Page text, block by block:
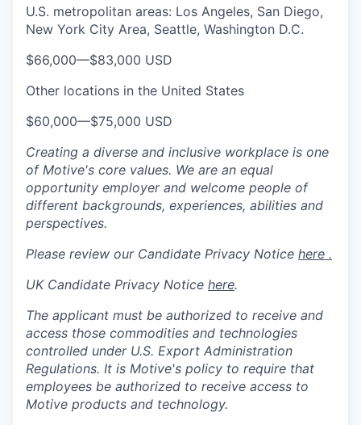
U.S. metropolitan areas: Los Angeles, San Diego,
New York City Area, Seattle, Washington D.C.
$66,000—$83,000 USD
Other locations in the United States
$60,000—$75,000 USD
Creating a diverse and inclusive workplace is one
of Motive's core values. We are an equal
opportunity employer and welcome people of
different backgrounds, experiences, abilities and
perspectives.
Please review our Candidate Privacy Notice here .
UK Candidate Privacy Notice here.
The applicant must be authorized to receive and
access those commodities and technologies
controlled under U.S. Export Administration
Regulations. It is Motive's policy to require that
employees be authorized to receive access to
Motive products and technology.